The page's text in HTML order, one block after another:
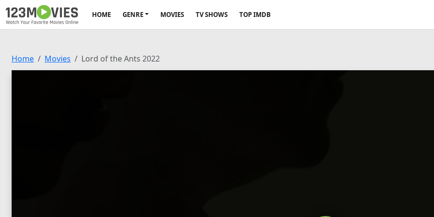
HOME GENRE MOVIES TV SHOWS TOP IMDB
Home Movies Lord of the Ants 2022